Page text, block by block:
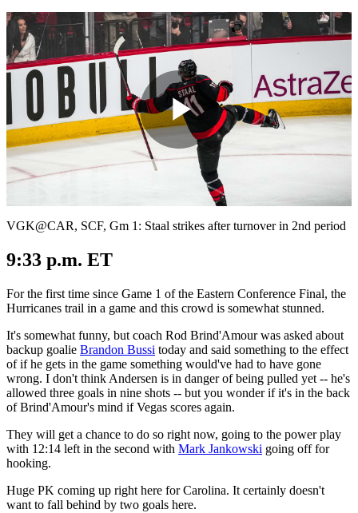
Play
Video
VGK@CAR, SCF, Gm 1: Staal strikes after turnover in 2nd period
9:33 p.m. ET
For the first time since Game 1 of the Eastern Conference Final, the
Hurricanes trail in a game and this crowd is somewhat stunned.
It's somewhat funny, but coach Rod Brind'Amour was asked about
backup goalie Brandon Bussi today and said something to the effect
of if he gets in the game something would've had to have gone
wrong. I don't think Andersen is in danger of being pulled yet -- he's
allowed three goals in nine shots -- but you wonder if it's in the back
of Brind'Amour's mind if Vegas scores again.
They will get a chance to do so right now, going to the power play
with 12:14 left in the second with Mark Jankowski going off for
hooking.
Huge PK coming up right here for Carolina. It certainly doesn't
want to fall behind by two goals here.